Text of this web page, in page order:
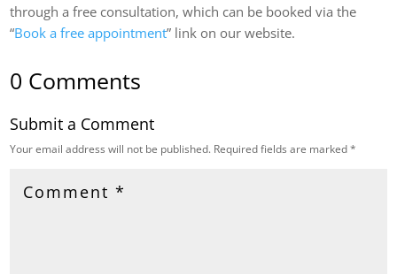
through a free consultation, which can be booked via the
“Book a free appointment” link on our website.
0 Comments
Submit a Comment
Your email address will not be published. Required fields are marked*